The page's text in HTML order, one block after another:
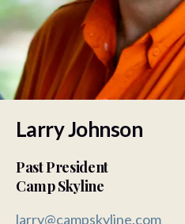
Larry Johnson
Past President
Camp Skyline
larry@campskyline.com